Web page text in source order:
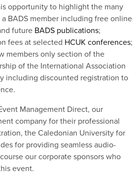
opportunity to highlight the many
BADS member including free online
future BADS publications;
fees at selected HCUK conferences;
members only section of the
of the International Association
including discounted registration to
Management Direct, our
company for their professional
the Caledonian University for
for providing seamless audio-
our corporate sponsors who
event.